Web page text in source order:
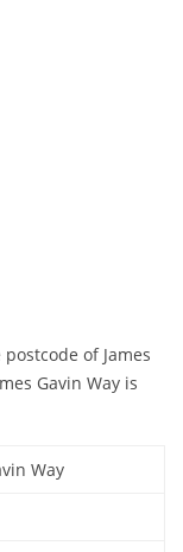
of James
Gavin Way is
Way